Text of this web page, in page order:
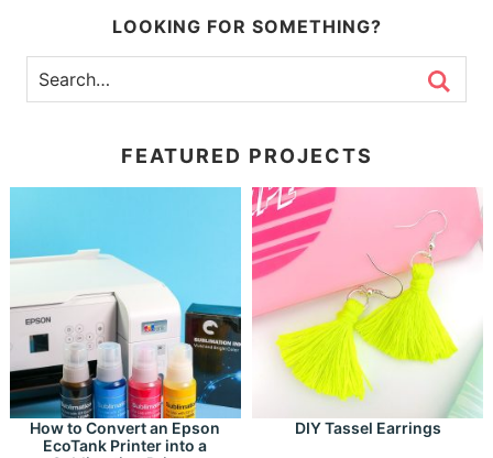
LOOKING FOR SOMETHING?
FEATURED PROJECTS
How to Convert an Epson
EcoTank Printer into a
DIY Tassel Earrings